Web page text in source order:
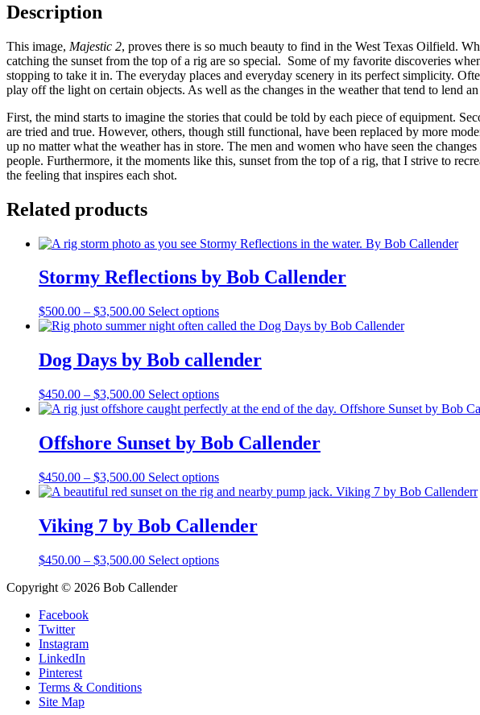
Description
This image, Majestic 2, proves there is so much beauty to find in the West Texas Oilfield.
catching the sunset from the top of a rig are so special. Some of my favorite discoveries
stopping to take it in. The everyday places and everyday scenery in its perfect simplicity.
play off the light on certain objects. As well as the changes in the weather that tend to lend an
First, the mind starts to imagine the stories that could be told by each piece of equipment.
are tried and true. However, others, though still functional, have been replaced by more
up no matter what the weather has in store. The men and women who have seen the
people. Furthermore, it the moments like this, sunset from the top of a rig, that I strive to
the feeling that inspires each shot.
Related products
Stormy Reflections by Bob Callender
$500.00 – $3,500.00Price
range:
through
$3,500.00
Select optionsThis
product
multiple
variants.
options
may
chosen
on
product
page
Dog Days by Bob callender
$450.00 – $3,500.00Price
range:
through
$3,500.00
Select optionsThis
product
multiple
variants.
options
may
chosen
on
product
Offshore Sunset by Bob Callender
$450.00 – $3,500.00Price
range:
through
$3,500.00
Select optionsThis
product
multiple
variants.
options
Viking 7 by Bob Callender
$450.00 – $3,500.00Price
$450.00
Select optionsThis
Copyright © 2026 Bob Callender
Facebook
Twitter
Instagram
LinkedIn
Pinterest
Terms & Conditions
Site Map